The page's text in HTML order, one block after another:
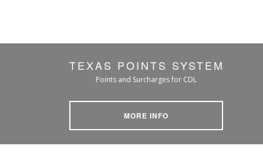
TEXAS POINTS SYSTEM
Points and Surcharges for CDL
MORE INFO